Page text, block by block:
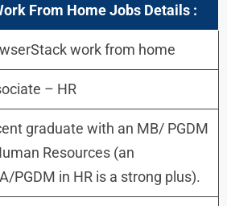
From Home Jobs Details :
work from home
– HR
graduate with an MB/ PGDM
Resources (an
PGDM in HR is a strong plus).